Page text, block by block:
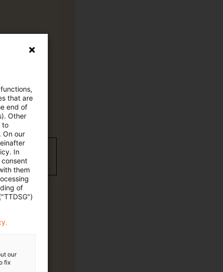
Plus-
that are
end of
Other
to
On our
In
them
of
our
fix